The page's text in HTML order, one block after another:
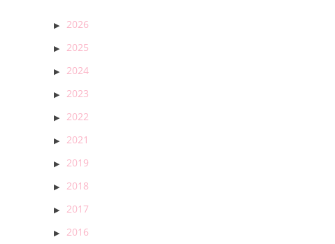
2026
2025
2024
2023
2022
2021
2019
2018
2017
2016